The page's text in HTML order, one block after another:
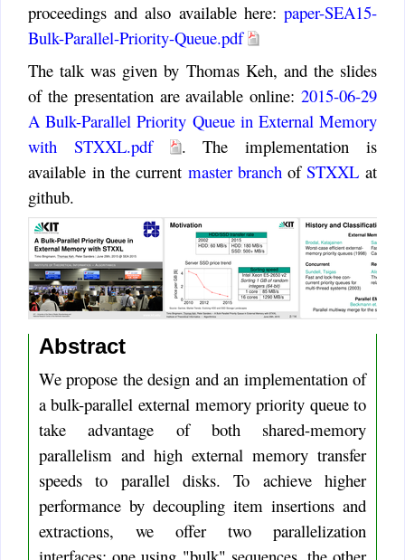
proceedings and also available here: paper-SEA15-
Bulk-Parallel-Priority-Queue.pdf
The talk was given by Thomas Keh, and the slides
of the presentation are available online: 2015-06-29
A Bulk-Parallel Priority Queue in External Memory
with STXXL.pdf
. The implementation is
available in the current master branchofSTXXL at
github.
Abstract
We propose the design and an implementation of
a bulk-parallel external memory priority queue to
take advantage of both shared-memory
parallelism and high external memory transfer
speeds to parallel disks. To achieve higher
performance by decoupling item insertions and
extractions, we offer two parallelization